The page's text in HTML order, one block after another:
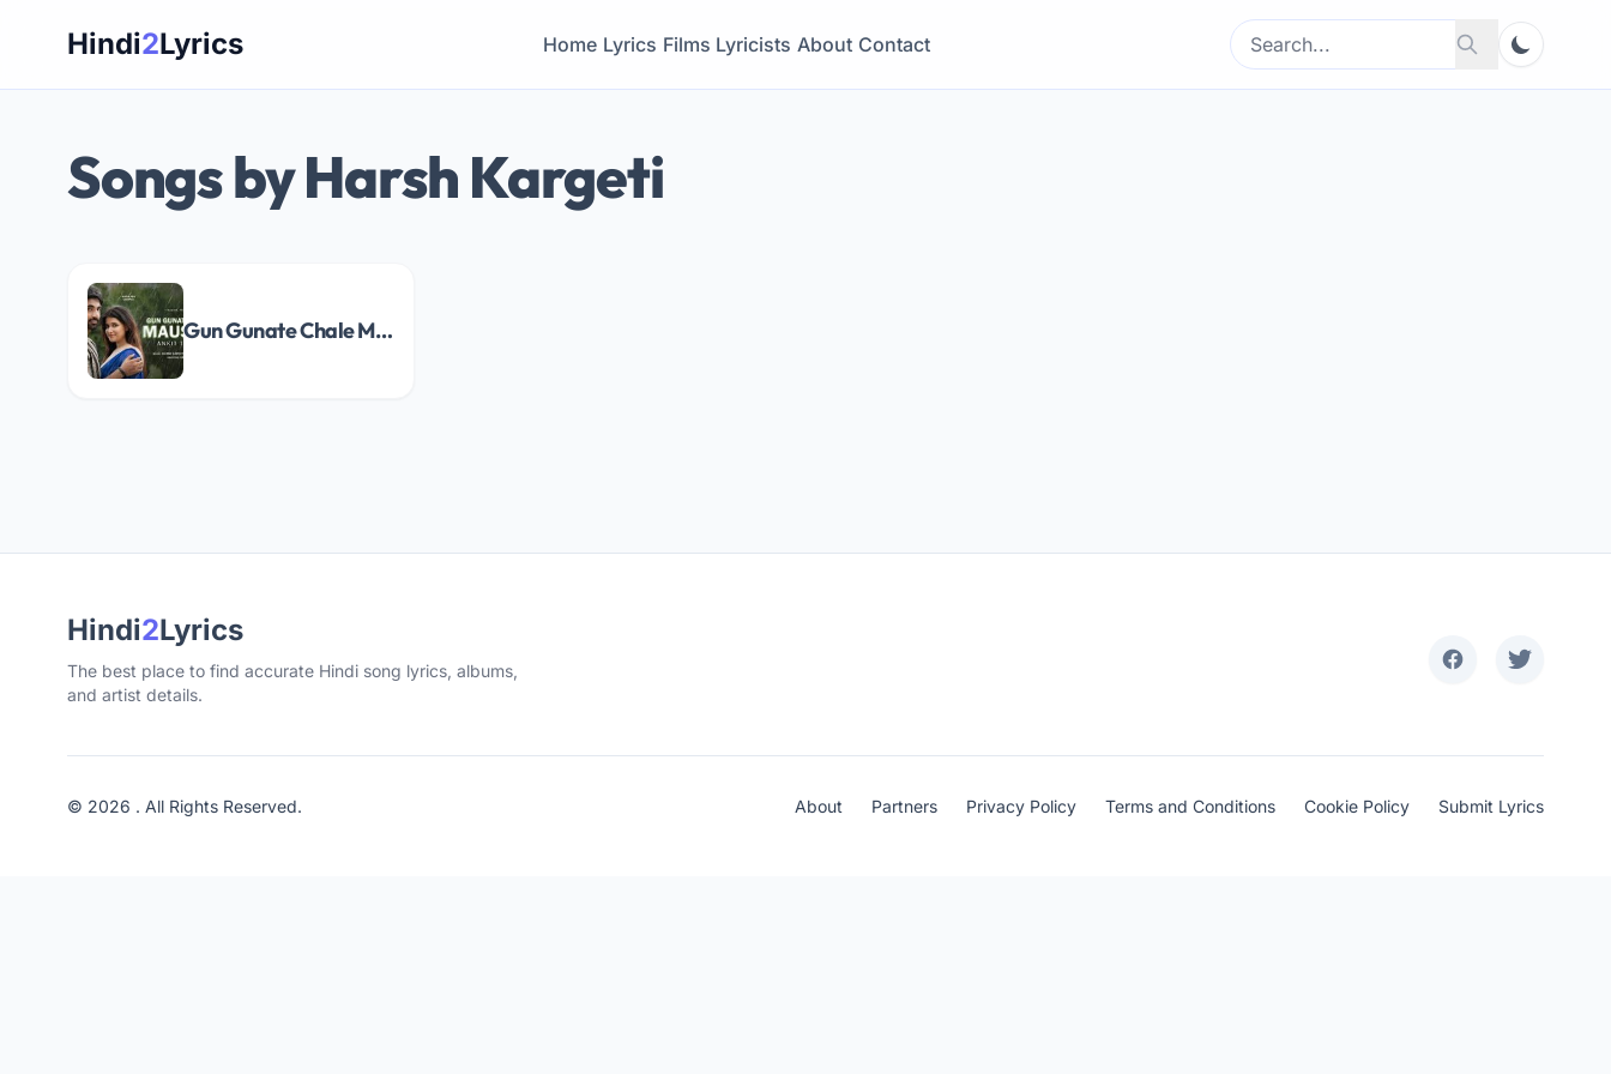
Hindi2Lyrics Home Lyrics Films Lyricists About Contact
Search
for:
Search
Songs by Harsh Kargeti
Gun Gunate Chale Mausam Song Lyrics
Hindi2Lyrics
The best place to find accurate Hindi song lyrics, albums,
and artist details.
© 2026 . All Rights Reserved. About Partners Privacy Policy Terms and Conditions Cookie Policy Submit Lyrics